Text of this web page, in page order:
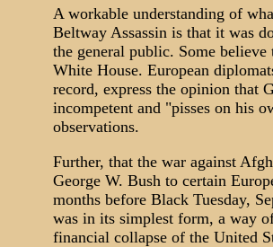
A workable understanding of
Beltway Assassin is that it was
the general public. Some
White House. European
record, express the opinion that
incompetent and "pisses on his
observations.
Further, that the war against
George W. Bush to certain
months before Black Tuesday,
was in its simplest form, a way
financial collapse of the United